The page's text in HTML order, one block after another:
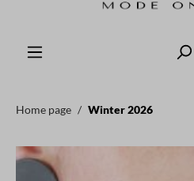
Home page Winter 2026
Skip image gallery